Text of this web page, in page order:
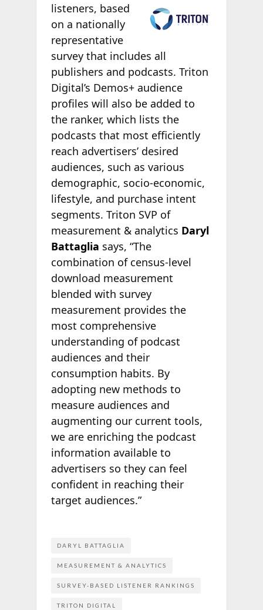
listeners, based
on a nationally
representative
survey that includes all
publishers and podcasts. Triton
Digital’s Demos+ audience
profiles will also be added to
the ranker, which lists the
podcasts that most efficiently
reach advertisers’ desired
audiences, such as various
demographic, socio-economic,
lifestyle, and purchase intent
segments. Triton SVP of
measurement & analytics Daryl
Battaglia says, “The
combination of census-level
download measurement
blended with survey
measurement provides the
most comprehensive
understanding of podcast
audiences and their
consumption habits. By
adopting new methods to
measure audiences and
augmenting our current tools,
we are enriching the podcast
information available to
advertisers so they can feel
confident in reaching their
target audiences.”
DARYL BATTAGLIA
MEASUREMENT & ANALYTICS
SURVEY-BASED LISTENER RANKINGS
TRITON DIGITAL